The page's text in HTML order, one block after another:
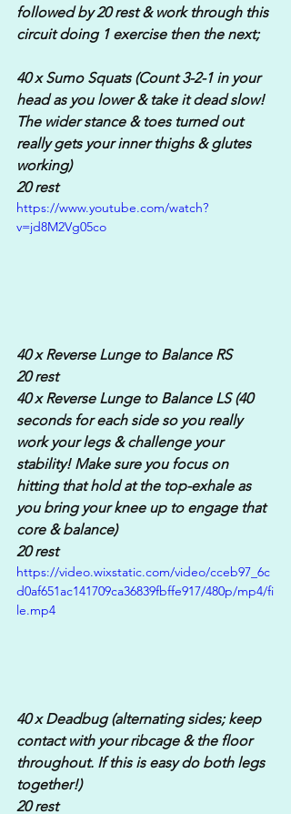
followed by 20 rest & work through this
circuit doing 1 exercise then the next;
40 x Sumo Squats (Count 3-2-1 in your
head as you lower & take it dead slow!
The wider stance & toes turned out
really gets your inner thighs & glutes
working)
20 rest
https://www.youtube.com/watch?
v=jd8M2Vg05co
40 x Reverse Lunge to Balance RS
20 rest
40 x Reverse Lunge to Balance LS (40
seconds for each side so you really
work your legs & challenge your
stability! Make sure you focus on
hitting that hold at the top-exhale as
you bring your knee up to engage that
core & balance)
20 rest
https://video.wixstatic.com/video/cceb97_6c
d0af651ac141709ca36839fbffe917/480p/mp4/fi
le.mp4
40 x Deadbug (alternating sides; keep
contact with your ribcage & the floor
throughout. If this is easy do both legs
together!)
20 rest